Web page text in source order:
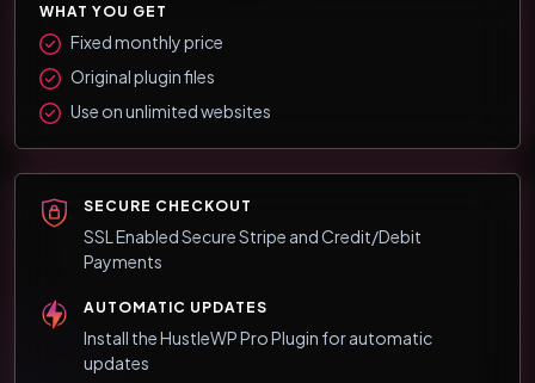
WHAT YOU GET
Fixed monthly price
Original plugin files
Use on unlimited websites
SECURE CHECKOUT
SSL Enabled Secure Stripe and Credit/Debit
Payments
AUTOMATIC UPDATES
Install the HustleWP Pro Plugin for automatic
updates